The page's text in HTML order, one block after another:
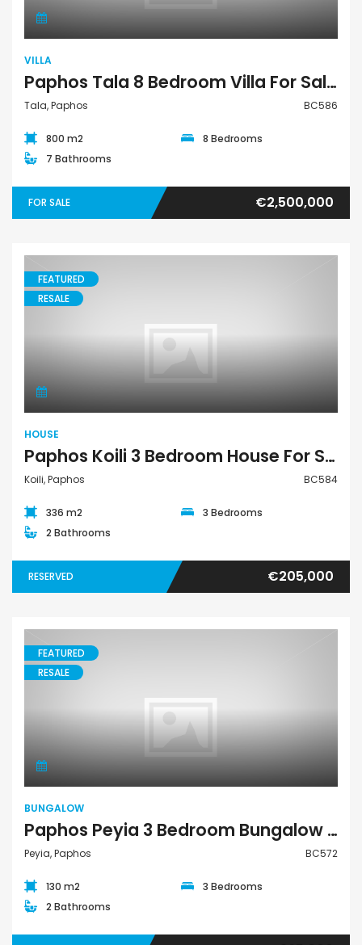
VILLA
Paphos Tala 8 Bedroom Villa For Sale BC586
Tala, Paphos BC586
800 m2
8 Bedrooms
7 Bathrooms
FOR SALE €2,500,000
FEATURED
RESALE
HOUSE
Paphos Koili 3 Bedroom House For Sale BC584
Koili, Paphos BC584
336 m2
3 Bedrooms
2 Bathrooms
RESERVED €205,000
FEATURED
RESALE
BUNGALOW
Paphos Peyia 3 Bedroom Bungalow For Sale BC572
Peyia, Paphos BC572
130 m2
3 Bedrooms
2 Bathrooms